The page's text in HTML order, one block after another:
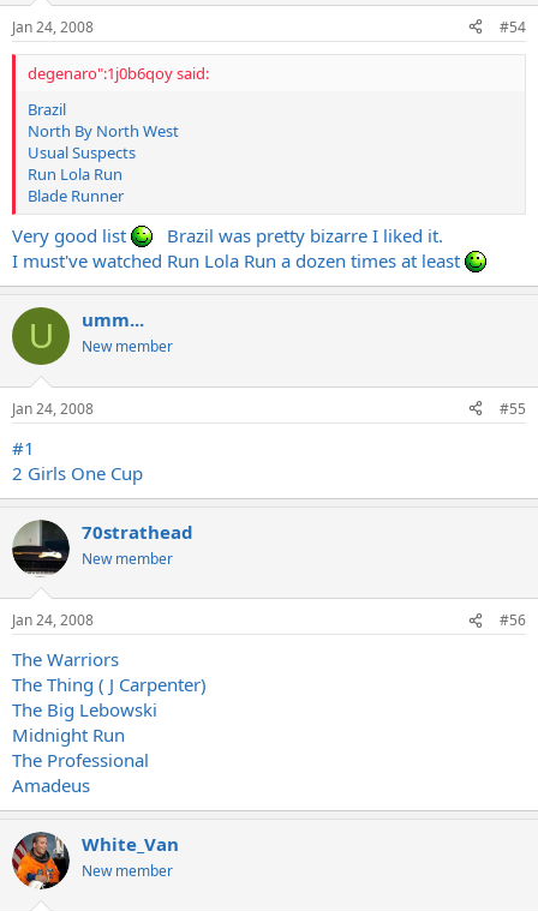
Jan 24, 2008 #54
degenaro":1j0b6qoy said:
Brazil
North By North West
Usual Suspects
Run Lola Run
Blade Runner
Very good list
Brazil was pretty bizarre I liked it.
I must've watched Run Lola Run a dozen times at least
U umm...
New member
Jan 24, 2008 #55
#1
2 Girls One Cup
70strathead
New member
Jan 24, 2008 #56
The Warriors
The Thing ( J Carpenter)
The Big Lebowski
Midnight Run
The Professional
Amadeus
White_Van
New member